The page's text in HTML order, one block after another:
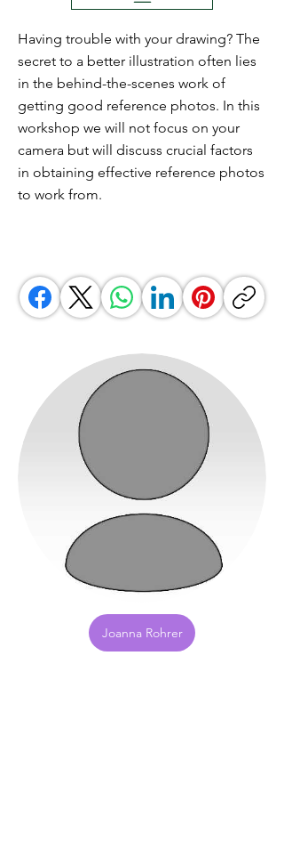
Having trouble with your drawing? The
secret to a better illustration often lies
in the behind-the-scenes work of
getting good reference photos. In this
workshop we will not focus on your
camera but will discuss crucial factors
in obtaining effective reference photos
to work from.
Joanna Rohrer